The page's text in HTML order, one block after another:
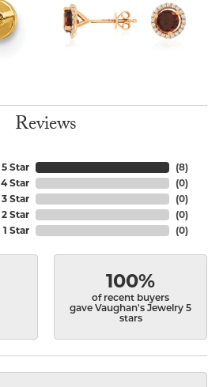
Reviews
5 Star
4 Star
3 Star
2 Star
1 Star
(8)
(0)
(0)
(0)
(0)
100%
of recent buyers
gave Vaughan's Jewelry 5
stars